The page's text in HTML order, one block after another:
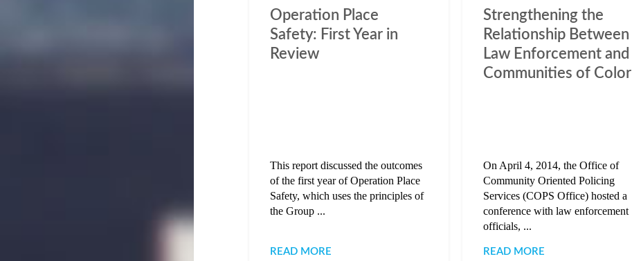
Operation Place
Safety: First Year in
Review
This report discussed the outcomes
of the first year of Operation Place
Safety, which uses the principles of
the Group ...
READ MORE
Strengthening the
Relationship Between
Law Enforcement and
Communities of Color
On April 4, 2014, the Office of
Community Oriented Policing
Services (COPS Office) hosted a
conference with law enforcement
officials, ...
READ MORE